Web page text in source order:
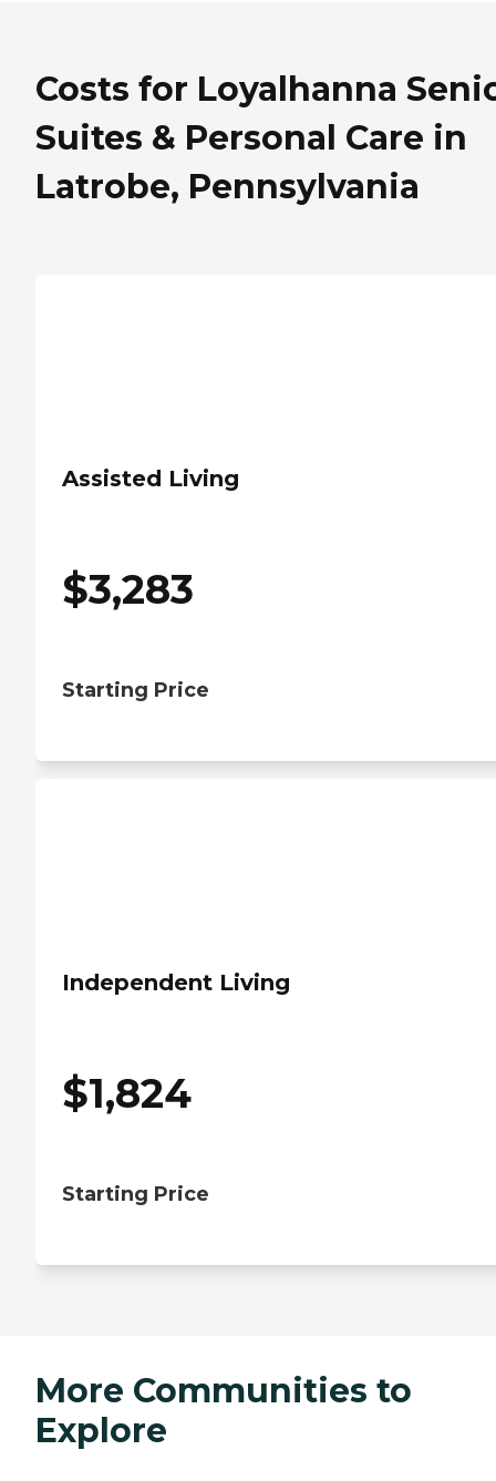
Costs for Loyalhanna
Suites & Personal Care in
Latrobe, Pennsylvania
Assisted Living
$3,283
Starting Price
Independent Living
$1,824
Starting Price
More Communities to
Explore